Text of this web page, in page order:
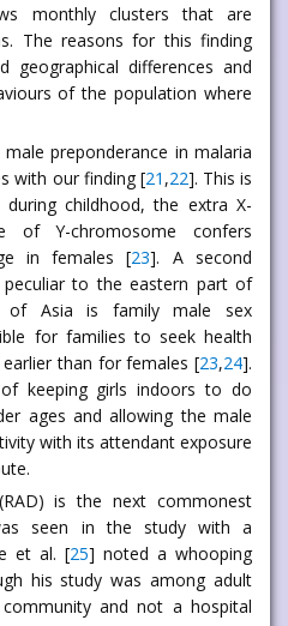
monthly clusters that are
The reasons for this finding
geographical differences and
of the population where
preponderance in malaria
with our finding [21 ,22]. This is
childhood, the extra X-
of Y-chromosome confers
in females [23]. A second
to the eastern part of
of Asia is family male sex
for families to seek health
than for females [23,24].
keeping girls indoors to do
ages and allowing the male
with its attendant exposure
is the next commonest
seen in the study with a
et al. [25] noted a whooping
his study was among adult
and not a hospital